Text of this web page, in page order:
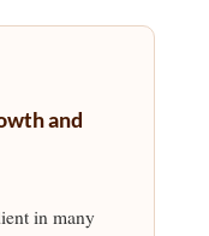
and
in many